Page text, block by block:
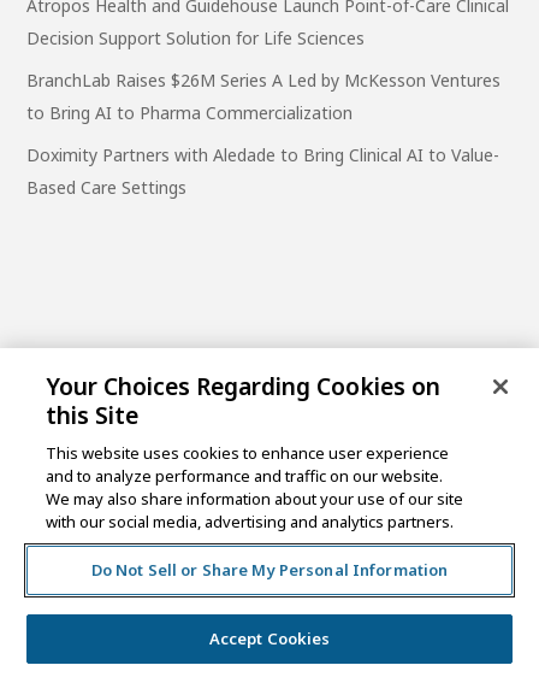
Atropos Health and Guidehouse Launch Point-of-Care Clinical
Decision Support Solution for Life Sciences
BranchLab Raises $26M Series A Led by McKesson Ventures
to Bring AI to Pharma Commercialization
Doximity Partners with Aledade to Bring Clinical AI to Value-
Based Care Settings
One Post Street, 21st Floor
San Francisco, CA 94104
©2026 MCKESSON VENTURES | PRIVACY NOTICE|
DISCLAIMER|DO NOT SELL OR SHARE MY PERSONAL
INFORMATION
Your Choices Regarding Cookies on
this Site
This website uses cookies to enhance user experience
and to analyze performance and traffic on our website.
We may also share information about your use of our site
with our social media, advertising and analytics partners.
Do Not Sell or Share My Personal Information
Accept Cookies